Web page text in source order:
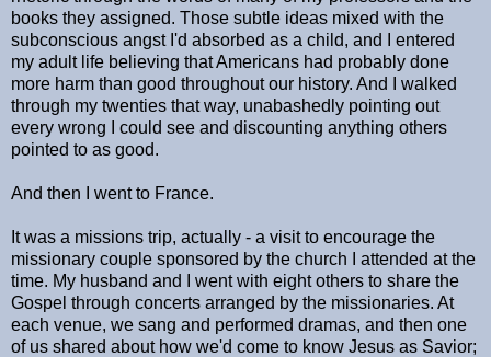
books they assigned. Those subtle ideas mixed with the
subconscious angst I'd absorbed as a child, and I entered
my adult life believing that Americans had probably done
more harm than good throughout our history. And I walked
through my twenties that way, unabashedly pointing out
every wrong I could see and discounting anything others
pointed to as good.
And then I went to France.
It was a missions trip, actually - a visit to encourage the
missionary couple sponsored by the church I attended at the
time. My husband and I went with eight others to share the
Gospel through concerts arranged by the missionaries. At
each venue, we sang and performed dramas, and then one
of us shared about how we'd come to know Jesus as Savior;